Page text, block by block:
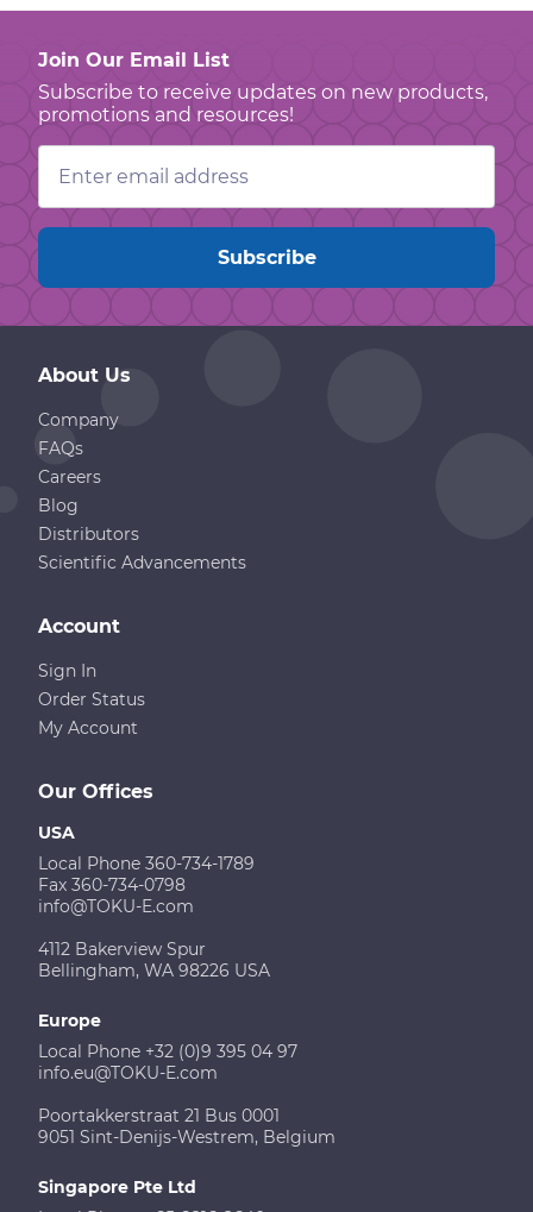
Join Our Email List
Subscribe to receive updates on new products,
promotions and resources!
Email
Address
About Us
Company
FAQs
Careers
Blog
Distributors
Scientific Advancements
Our Offices
USA
Local Phone 360-734-1789
Fax 360-734-0798
info@TOKU-E.com
4112 Bakerview Spur
Bellingham, WA 98226 USA
Europe
Local Phone +32 (0)9 395 04 97
info.eu@TOKU-E.com
Poortakkerstraat 21 Bus 0001
9051 Sint-Denijs-Westrem, Belgium
Singapore Pte Ltd
Account
Sign In
Order Status
My Account